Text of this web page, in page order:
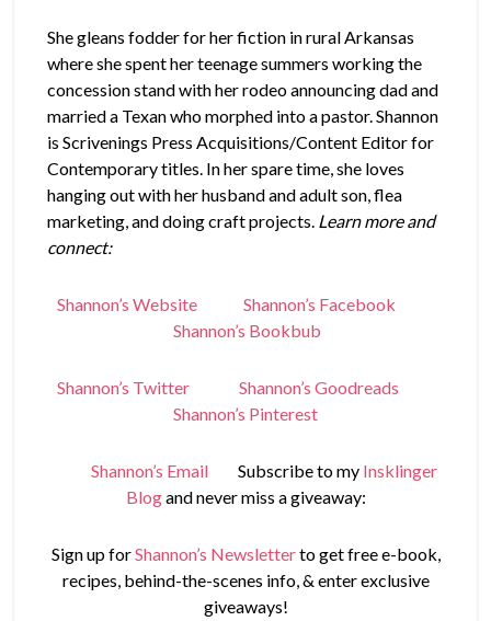
She gleans fodder for her fiction in rural Arkansas
where she spent her teenage summers working the
concession stand with her rodeo announcing dad and
married a Texan who morphed into a pastor. Shannon
is Scrivenings Press Acquisitions/Content Editor for
Contemporary titles. In her spare time, she loves
hanging out with her husband and adult son, flea
marketing, and doing craft projects. Learn more and
connect:
Shannon’s Website
Shannon’s Facebook
Shannon’s Bookbub
Shannon’s Twitter
Shannon’s Goodreads
Shannon’s Pinterest
Shannon’s EmailSubscribe to my Insklinger
Blogand never miss a giveaway:
Sign up forShannon’s Newsletterto get free e-book,
recipes, behind-the-scenes info, & enter exclusive
giveaways!